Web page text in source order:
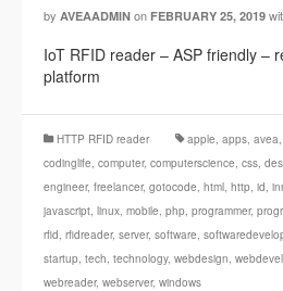
by AVEAADMIN on FEBRUARY 25, 2019
IoT RFID reader – ASP friendly –
platform
HTTP RFID reader apple, apps, avea,
codinglife, computer, computerscience, css,
engineer, freelancer, gotocode, html, http, id,
javascript, linux, mobile, php, programmer,
rfid, rfidreader, server, software,
startup, tech, technology, webdesign,
webreader, webserver, windows